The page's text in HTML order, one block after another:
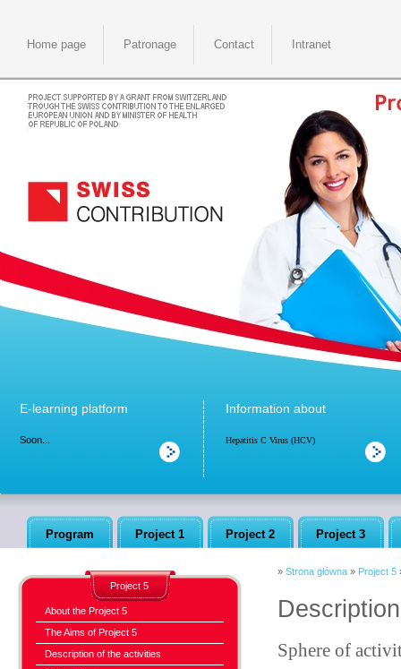
Home page Patronage Contact Intranet
E-learning platform
Soon...
Information about
Hepatitis C Virus (HCV)
Program Project 1 Project 2 Project 3
Project 5
About the Project 5
The Aims of Project 5
Description of the activities
» Strona główna » Project 5
Sphere of